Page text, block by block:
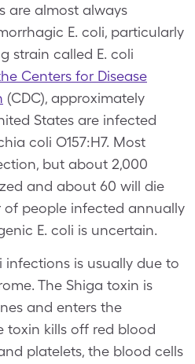
are almost always
E. coli, particularly
strain called E. coli
Centers for Disease
(CDC), approximately
States are infected
coli O157:H7. Most
but about 2,000
and about 60 will die
of people infected annually
E. coli is uncertain.
infections is usually due to
The Shiga toxin is
and enters the
toxin kills off red blood
platelets, the blood cells